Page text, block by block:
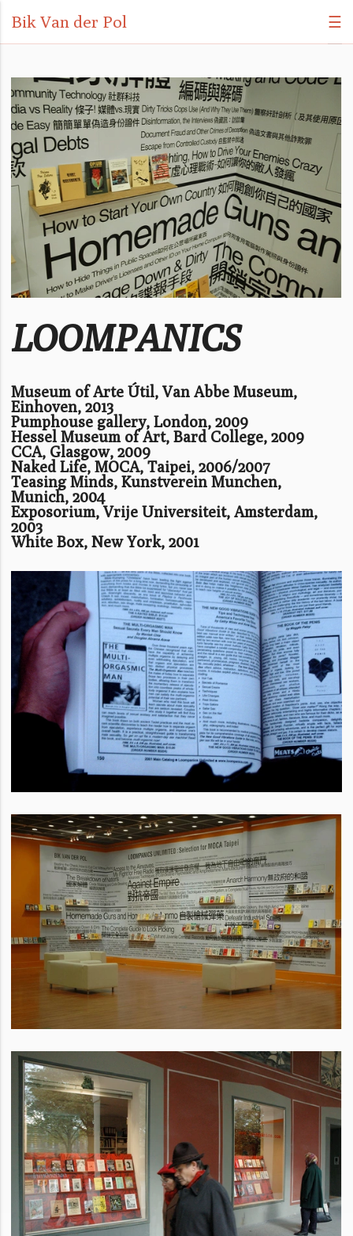
Bik Van der Pol ☰
LOOMPANICS
Museum of Arte Útil, Van Abbe Museum,
Einhoven, 2013
Pumphouse gallery, London, 2009
Hessel Museum of Art, Bard College, 2009
CCA, Glasgow, 2009
Naked Life, MOCA, Taipei, 2006/2007
Teasing Minds, Kunstverein Munchen,
Munich, 2004
Exposorium, Vrije Universiteit, Amsterdam,
2003
White Box, New York, 2001